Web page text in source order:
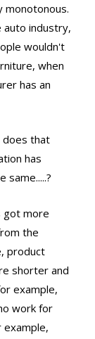
monotonous.
auto industry,
wouldn't
when
has an
does that
has
got more
the
product
shorter and
example,
work for